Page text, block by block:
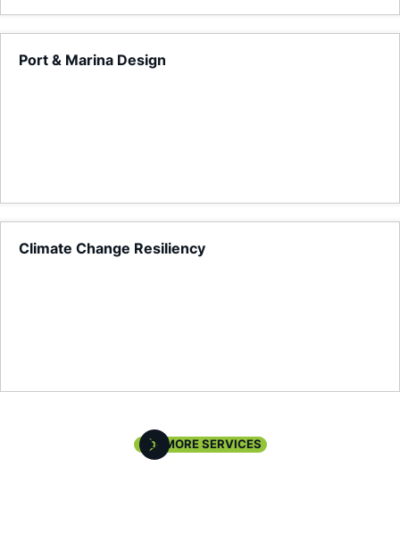
Port & Marina Design
Climate Change Resiliency
Underwater InspectionsSEE MORE SERVICES